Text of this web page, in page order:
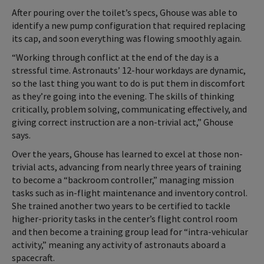
After pouring over the toilet’s specs, Ghouse was able to
identify a new pump configuration that required replacing
its cap, and soon everything was flowing smoothly again.
“Working through conflict at the end of the day is a
stressful time. Astronauts’ 12-hour workdays are dynamic,
so the last thing you want to do is put them in discomfort
as they’re going into the evening. The skills of thinking
critically, problem solving, communicating effectively, and
giving correct instruction are a non-trivial act,” Ghouse
says.
Over the years, Ghouse has learned to excel at those non-
trivial acts, advancing from nearly three years of training
to become a “backroom controller,” managing mission
tasks such as in-flight maintenance and inventory control.
She trained another two years to be certified to tackle
higher-priority tasks in the center’s flight control room
and then become a training group lead for “intra-vehicular
activity,” meaning any activity of astronauts aboard a
spacecraft.